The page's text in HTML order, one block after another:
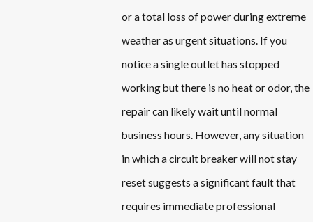
or a total loss of power during extreme
weather as urgent situations. If you
notice a single outlet has stopped
working but there is no heat or odor, the
repair can likely wait until normal
business hours. However, any situation
in which a circuit breaker will not stay
reset suggests a significant fault that
requires immediate professional